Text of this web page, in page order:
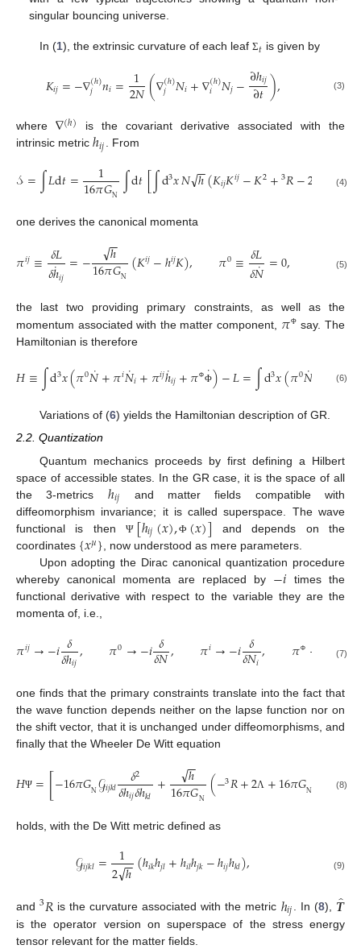
singular bouncing universe.
In (1), the extrinsic curvature of each leaf Σ𝑡 is given by
𝐾𝑖𝑗=−∇(ℎ)
𝑗 𝑛𝑖= 1
2𝑁(∇(ℎ)
𝑗 𝑁𝑖+∇(ℎ)
𝑖 𝑁𝑗−∂ℎ𝑖𝑗
∂𝑡), (3)
where ∇(ℎ)
is the covariant derivative associated with the
intrinsic metric ℎ𝑖𝑗. From
𝒮=∫𝐿d𝑡= 1
16𝜋𝐺N ∫d𝑡[∫d3𝑥𝑁ℎ
−
−
√ (𝐾𝑖𝑗𝐾𝑖𝑗−𝐾2+𝑅
3 −2 +𝐿
(4)
one derives the canonical momenta
𝜋𝑖𝑗≡𝛿𝐿
𝛿ℎ
˙𝑖𝑗 =− ℎ
−
−
√
16𝜋𝐺N (𝐾𝑖𝑗−ℎ𝑖𝑗𝐾), 𝜋0≡𝛿𝐿
𝛿𝑁
˙=0, ≡𝛿
(5)
the last two providing primary constraints, as well as the
momentum associated with the matter component, 𝜋Φ say. The
Hamiltonian is therefore
𝐻≡∫d3𝑥(𝜋0𝑁
˙+𝜋𝑖𝑁
˙𝑖+𝜋𝑖𝑗ℎ
˙𝑖𝑗+𝜋ΦΦ
˙)−𝐿=∫d3𝑥(𝜋0𝑁
˙ 𝑖𝑁
˙
(6)
Variations of (6) yields the Hamiltonian description of GR.
2.2. Quantization
Quantum mechanics proceeds by first defining a Hilbert
space of accessible states. In the GR case, it is the space of all
the 3-metrics ℎ𝑖𝑗
and matter fields compatible with
diffeomorphism invariance; it is called superspace. The wave
functional is then Ψ[ℎ𝑖𝑗(𝑥),Φ (𝑥)] and depends on the
coordinates {𝑥𝜇}, now understood as mere parameters.
Upon adopting the Dirac canonical quantization procedure
whereby canonical momenta are replaced by −𝑖 times the
functional derivative with respect to the variable they are the
momenta of, i.e.,
𝜋𝑖𝑗→−𝑖𝛿
𝛿ℎ𝑖𝑗, 𝜋0→−𝑖𝛿
𝛿𝑁, 𝜋𝑖→−𝑖𝛿
𝛿𝑁𝑖, 𝜋Φ → 𝛿
𝛿Φ
(7)
one finds that the primary constraints translate into the fact that
the wave function depends neither on the lapse function nor on
the shift vector, that it is unchanged under diffeomorphisms, and
finally that the Wheeler De Witt equation
𝐻Ψ =[−16𝜋𝐺N𝒢𝑖𝑗𝑘𝑙 𝛿2
𝛿ℎ𝑖𝑗𝛿ℎ𝑘𝑙 + ℎ
−
−
√
16𝜋𝐺N (−3𝑅+2Λ +16𝜋𝐺N )]Ψ
(8)
holds, with the De Witt metric defined as
𝒢𝑖𝑗𝑘𝑙= 1
2ℎ
−
−
√ (ℎ𝑖𝑘ℎ𝑗𝑙+ℎ𝑖𝑙ℎ𝑗𝑘−ℎ𝑖𝑗ℎ𝑘𝑙), (9)
and 𝑅
3 is the curvature associated with the metric ℎ𝑖𝑗. In (8), 𝑻̂
is the operator version on superspace of the stress energy
tensor relevant for the matter fields.